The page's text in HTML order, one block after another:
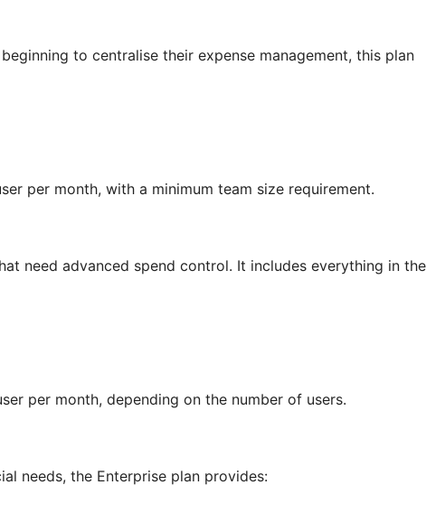
to centralise their expense management, this plan
per month, with a minimum team size requirement.
need advanced spend control. It includes everything in the
per month, depending on the number of users.
needs, the Enterprise plan provides: